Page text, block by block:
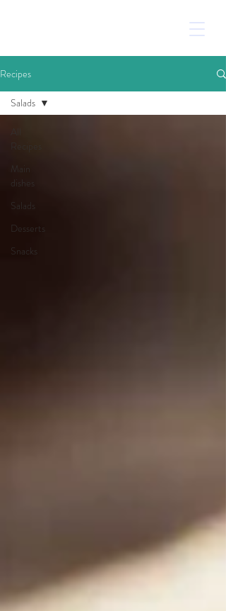
Recipes
Recipes
Main
dishes
Salads
Desserts
Snacks
Salads